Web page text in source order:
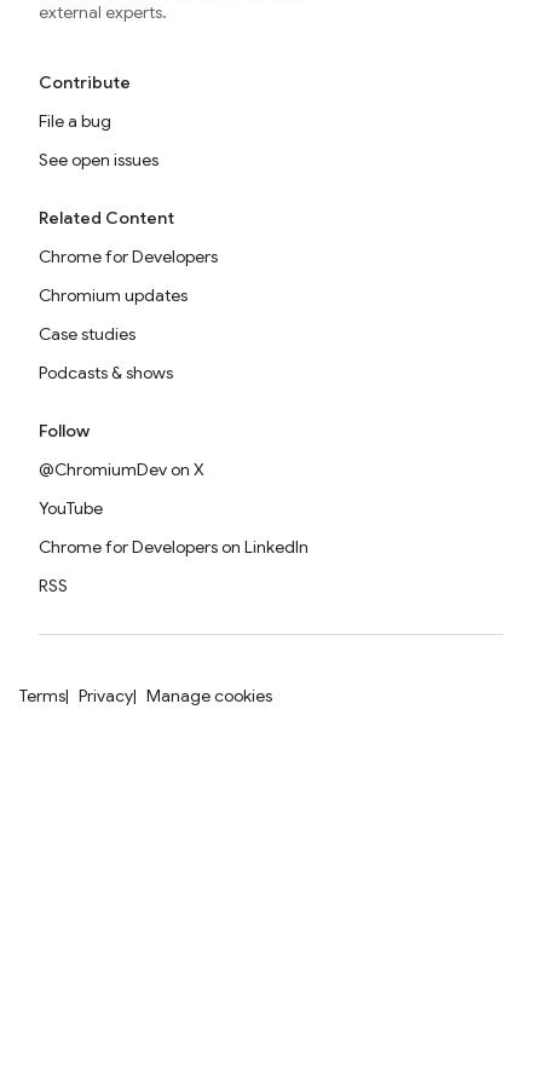
external experts.
Contribute
File a bug
See open issues
Related Content
Chrome for Developers
Chromium updates
Case studies
Podcasts & shows
Follow
@ChromiumDev on X
YouTube
Chrome for Developers on LinkedIn
RSS
Terms Privacy Manage cookies